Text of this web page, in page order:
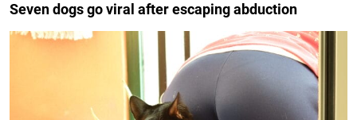
Seven dogs go viral after escaping abduction